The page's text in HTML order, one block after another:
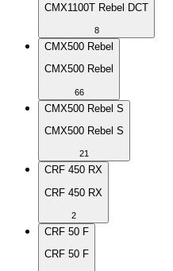
CMX1100T Rebel DCT
8
CMX500 Rebel
CMX500 Rebel
66
CMX500 Rebel S
CMX500 Rebel S
21
CRF 450 RX
CRF 450 RX
2
CRF 50 F
CRF 50 F